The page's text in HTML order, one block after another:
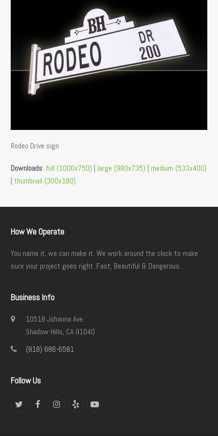
Rodeo Drive sign
Downloads:full (1000x750) | large (980x735) | medium (533x400)
|thumbnail (300x180)
How We Operate
You name it, we can make it. We work around the clock to make
sure your project goes right. Fast, Beautiful & Dangerous.
Business Info
10518 Johanna Ave.
Shadow Hills, CA 91040
(818) 686-6581
Follow Us
TwitterFacebookInstagram
Yelp YouTube